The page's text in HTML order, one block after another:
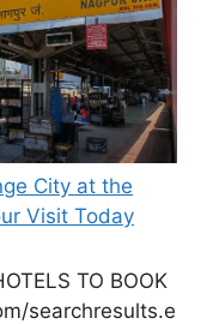
City at the
Visit Today
TO BOOK
searchresults.e